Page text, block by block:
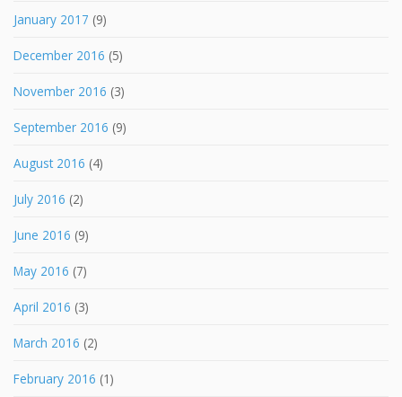
January 2017 (9)
December 2016 (5)
November 2016 (3)
September 2016 (9)
August 2016 (4)
July 2016 (2)
June 2016 (9)
May 2016 (7)
April 2016 (3)
March 2016 (2)
February 2016 (1)